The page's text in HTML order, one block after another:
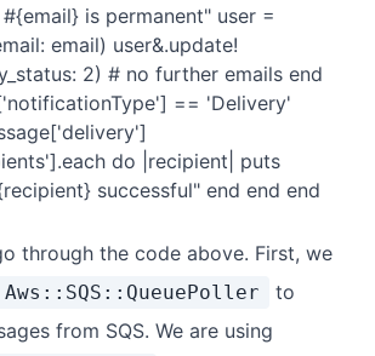
is permanent" user =
email) user&.update!
2) # no further emails end
== 'Delivery'
do |recipient| puts
successful" end end end
through the code above. First, we
Aws::SQS::QueuePoller
to
from SQS. We are using